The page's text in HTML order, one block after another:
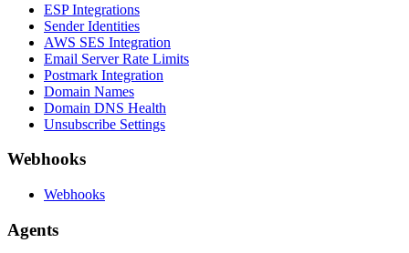
ESP Integrations
Sender Identities
AWS SES Integration
Email Server Rate Limits
Postmark Integration
Domain Names
Domain DNS Health
Unsubscribe Settings
Webhooks
Webhooks
Agents